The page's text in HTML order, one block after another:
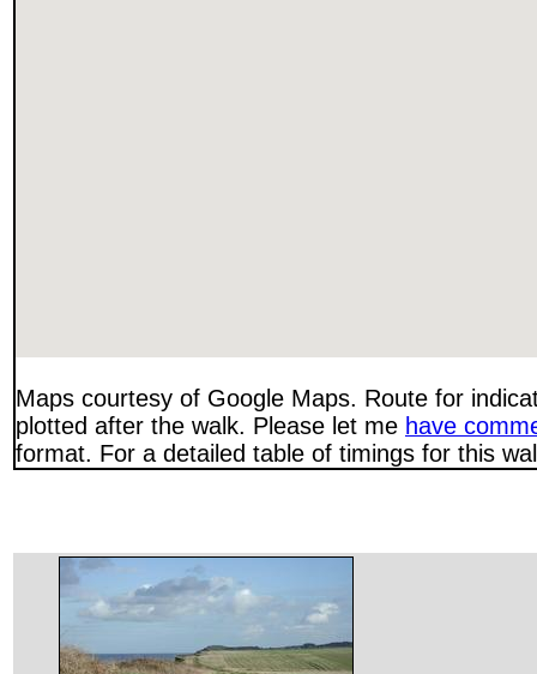
Maps courtesy of Google Maps. Route for
plotted after the walk. Please let me have
format. For a detailed table of timings for this